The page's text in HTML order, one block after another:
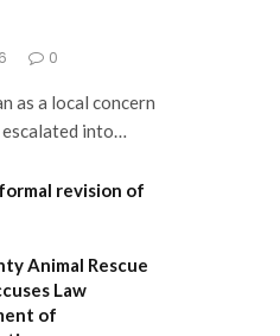
0
as a local concern
into…
revision of
Animal Rescue
Law
of